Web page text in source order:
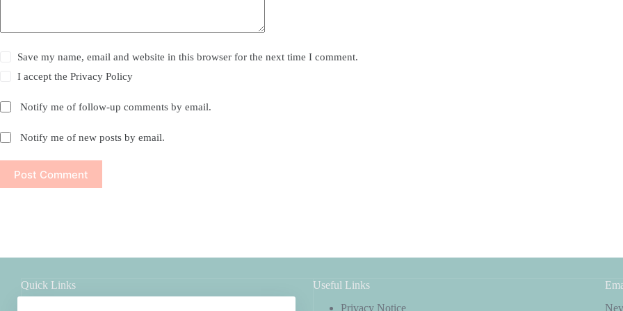
Save my name, email and website in this browser for the next time I comment.
I accept thePrivacy Policy
Notify me of follow-up comments by email.
Notify me of new posts by email.
Post Comment
Quick Links
Useful Links
Privacy Notice